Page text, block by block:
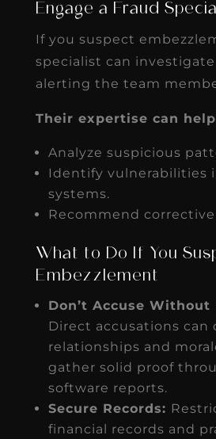
Engage a Fraud
If you suspect
specialist can
alerting the team
Their expertise can
Analyze suspicious
Identify vulnerabilities
systems.
Recommend
What to Do If You
Embezzlement
Don’t Accuse Without
Direct accusations can
relationships and
gather solid proof
software reports.
Secure Records:
financial records and